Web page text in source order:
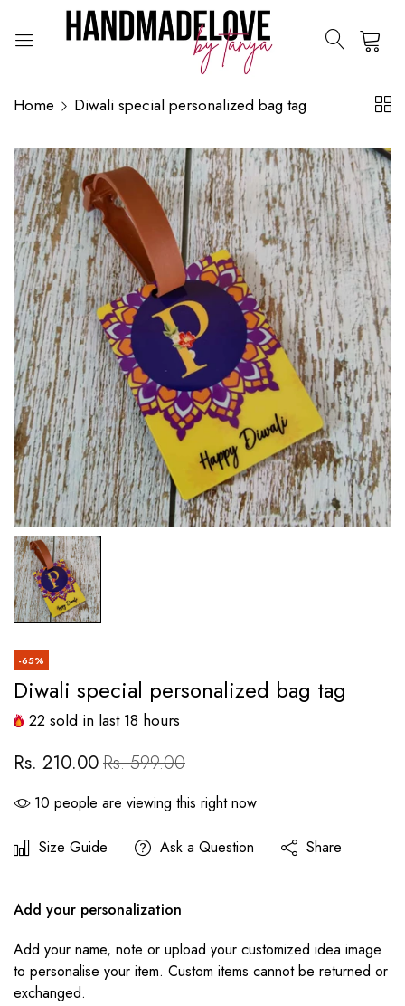
Home Diwali special personalized bag tag
-65%
Diwali special personalized bag tag
22 sold in last 18 hours
Rs. 210.00Rs. 599.00
10 people are viewing this right now
Size Guide Ask a Question Share
Add your personalization
Add your name, note or upload your customized idea image
to personalise your item. Custom items cannot be returned or
exchanged.